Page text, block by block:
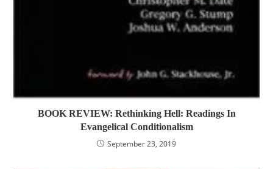
BOOK REVIEW: Rethinking Hell: Readings In
Evangelical Conditionalism
September 23, 2019